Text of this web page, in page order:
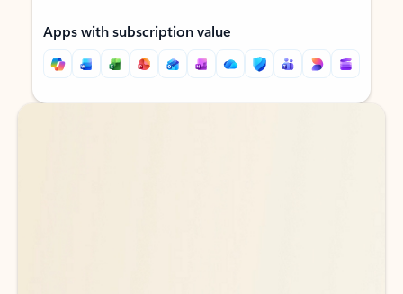
Apps with subscription value
Back to tabs
Back to tabs